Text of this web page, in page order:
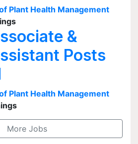
Plant Health Management
&
Posts
Plant Health Management
More Jobs